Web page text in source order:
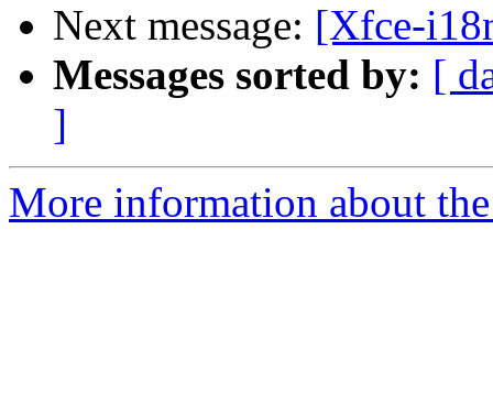
Next message: [Xfce-
Messages sorted by: [
]
More information about